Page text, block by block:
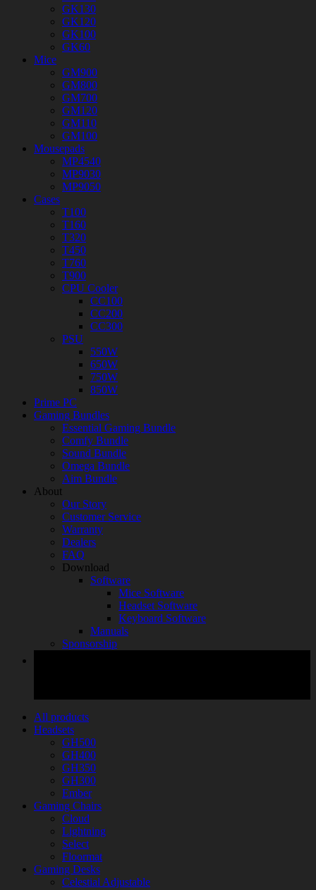
GK130
GK120
GK100
GK60
Mice
GM900
GM800
GM700
GM120
GM110
GM100
Mousepads
MP4540
MP9030
MP9050
Cases
T100
T160
T320
T450
T760
T900
CPU Cooler
CC100
CC200
CC300
PSU
550W
650W
750W
850W
Prime PC
Gaming Bundles
Essential Gaming Bundle
Comfy Bundle
Sound Bundle
Omega Bundle
Aim Bundle
About
Our Story
Customer Service
Warranty
Dealers
FAQ
Download
Software
Mice Software
Headset Software
Keyboard Software
Manuals
Sponsorship
All products
Headsets
GH500
GH400
GH350
GH300
Ember
Gaming Chairs
Cloud
Lightning
Select
Floormat
Gaming Desks
Celestial Adjustable